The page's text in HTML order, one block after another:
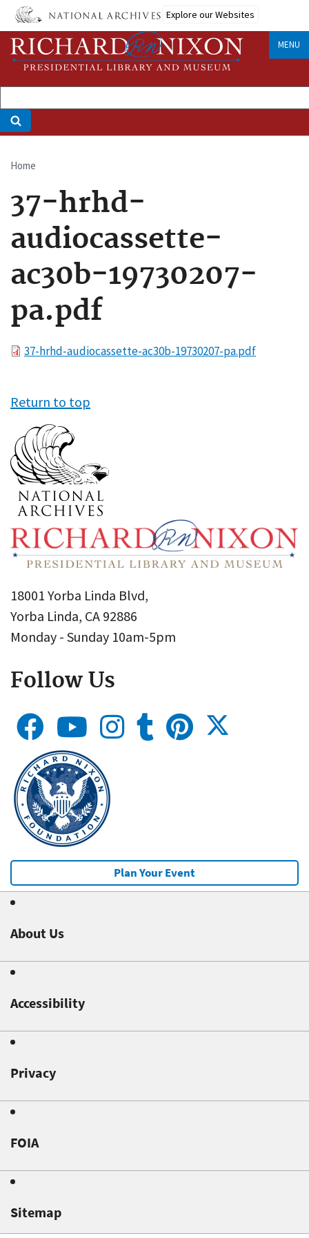
Skip
main
content
Explore our Websites
MENU
Breadcrumb
Home
37-hrhd-
audiocassette-
ac30b-19730207-
pa.pdf
File37-hrhd-audiocassette-ac30b-19730207-pa.pdf
Return to top
18001 Yorba Linda Blvd,
Yorba Linda, CA 92886
Monday - Sunday 10am-5pm
Follow Us
Plan Your Event
About Us
Accessibility
Privacy
FOIA
Sitemap